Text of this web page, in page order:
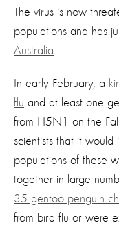
The virus is now
populations and has
Australia
In early February, a
flu and at least one
from H5N1 on the
scientists that it
populations of these
together in large
35 gentoo penguin
from bird flu or were